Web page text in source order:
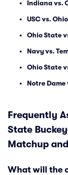
Indiana vs.
USC vs.
Ohio State
Navy vs.
Ohio State
Notre Dame
Frequently
State
Matchup
What will the